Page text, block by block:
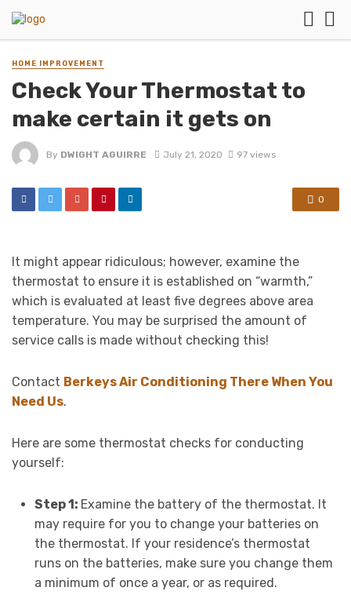
HOME IMPROVEMENT
Check Your Thermostat to
make certain it gets on
By DWIGHT AGUIRRE July 21, 2020 97 views
0
It might appear ridiculous; however, examine the
thermostat to ensure it is established on “warmth,”
which is evaluated at least five degrees above area
temperature. You may be surprised the amount of
service calls is made without checking this!
Contact Berkeys Air Conditioning There When You
Need Us.
Here are some thermostat checks for conducting
yourself:
Step 1: Examine the battery of the thermostat. It
may require for you to change your batteries on
the thermostat. If your residence’s thermostat
runs on the batteries, make sure you change them
a minimum of once a year, or as required.